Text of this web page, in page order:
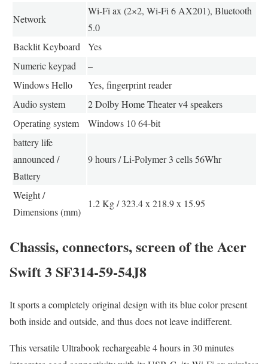
Network
Wi-Fi ax (2×2, Wi-Fi 6 AX201), Bluetooth
5.0
Backlit Keyboard
Yes
Numeric keypad
–
Windows Hello
Yes, fingerprint reader
Audio system
2 Dolby Home Theater v4 speakers
Operating system
Windows 10 64-bit
battery life
announced /
Battery
9 hours / Li-Polymer 3 cells 56Whr
Weight /
Dimensions (mm)
1.2 Kg / 323.4 x 218.9 x 15.95
Chassis, connectors, screen of the Acer
Swift 3 SF314-59-54J8
It sports a completely original design with its blue color present
both inside and outside, and thus does not leave indifferent.
This versatile Ultrabook rechargeable 4 hours in 30 minutes